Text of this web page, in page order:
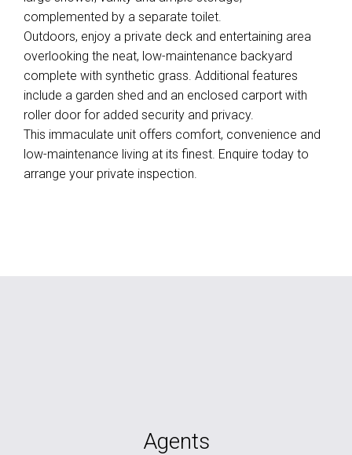
complemented by a separate toilet.
Outdoors, enjoy a private deck and entertaining area
overlooking the neat, low-maintenance backyard
complete with synthetic grass. Additional features
include a garden shed and an enclosed carport with
roller door for added security and privacy.
This immaculate unit offers comfort, convenience and
low-maintenance living at its finest. Enquire today to
arrange your private inspection.
Agents